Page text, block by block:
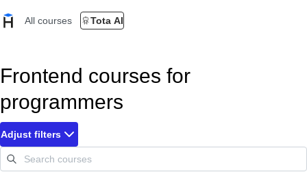
All courses Tota AI
Frontend courses for
programmers
Adjust filters